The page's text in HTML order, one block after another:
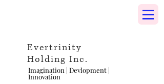
Evertrinity
Holding Inc.
Imagination | Devlopment |
Innovation